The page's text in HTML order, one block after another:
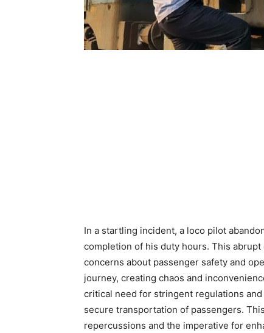
In a startling incident, a loco pilot
completion of his duty hours. This
concerns about passenger safety and
journey, creating chaos and
critical need for stringent regulations
secure transportation of passengers.
repercussions and the imperative for